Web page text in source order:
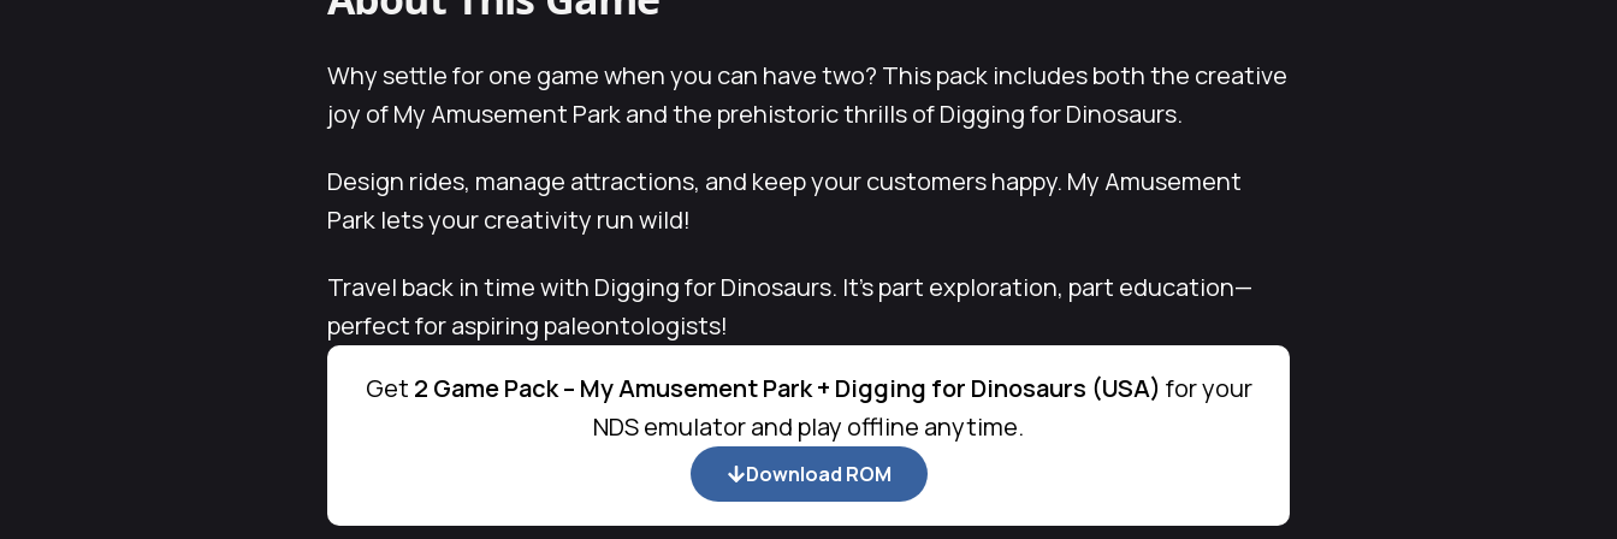
Why settle for one game when you can have two? This pack includes both the creative
joy of My Amusement Park and the prehistoric thrills of Digging for Dinosaurs.
Design rides, manage attractions, and keep your customers happy. My Amusement
Park lets your creativity run wild!
Travel back in time with Digging for Dinosaurs. It’s part exploration, part education—
perfect for aspiring paleontologists!
Get 2 Game Pack – My Amusement Park + Digging for Dinosaurs (USA) for your
NDS emulator and play offline anytime.
Download ROM